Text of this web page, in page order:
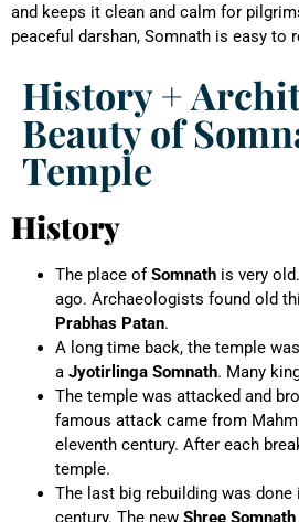
and keeps it clean and calm for
peaceful darshan, Somnath is easy to
History +
Beauty of
Temple
History
The place ofSomnath is very
ago. Archaeologists found old
Prabhas Patan.
A long time back, the temple
a Jyotirlinga Somnath. Many
The temple was attacked and
famous attack came from
eleventh century. After each
temple.
The last big rebuilding was
century. The new Shree